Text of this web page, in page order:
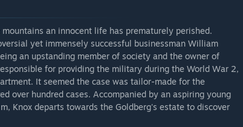
an innocent life has prematurely perished.
yet immensely successful businessman William
an upstanding member of society and the owner of
for providing the military during the World War 2,
It seemed the case was tailor-made for the
over hundred cases. Accompanied by an aspiring young
Knox departs towards the Goldberg's estate to discover